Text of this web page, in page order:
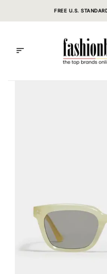
FREE U.S.